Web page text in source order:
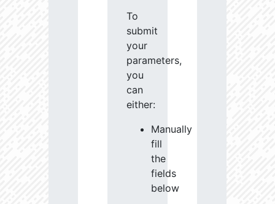
To
submit
your
parameters,
you
can
either:
Manually
fill
the
fields
below